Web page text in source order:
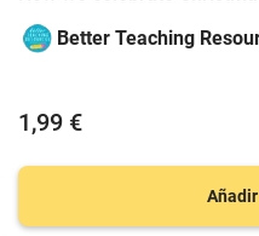
Better Teaching
1,99 €